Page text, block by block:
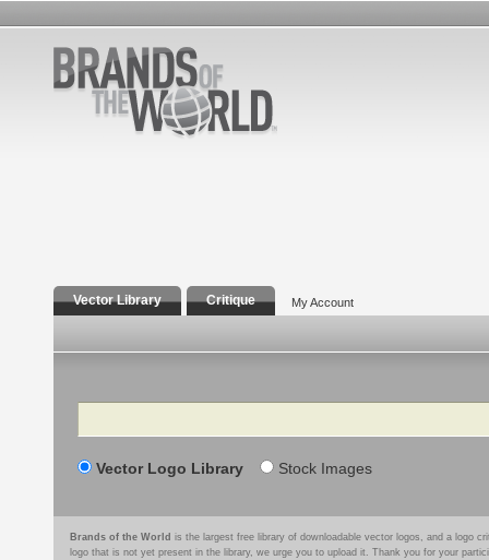
Vector Library Critique My Account
Search
Vector Logo Library Stock Images
Brands of the World is the largest free library of downloadable vector logos, and a logo
logo that is not yet present in the library, we urge you to upload it. Thank you for your